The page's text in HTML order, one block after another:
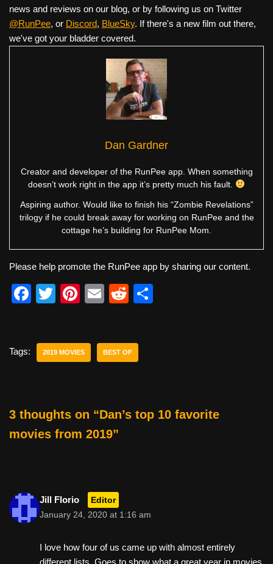
news and reviews on our blog, or by following us on Twitter
@RunPee, or Discord, BlueSky. If there's a new film out there,
we've got your bladder covered.
Dan Gardner
Creator and developer of the RunPee app. When something
doesn’t work right in the app it’s pretty much his fault.
Aspiring author. Would like to finish his “Zombie Revelations”
trilogy if he could break away for working on RunPee and the
cottage he’s building for RunPee Mom.
Please help promote the RunPee app by sharing our content.
F
e
o
k
T
er
Pi
e
E
R
di
Tags: 2019 MOVIES BEST OF
3 thoughts on “Dan’s top 10 favorite
movies from 2019”
Jill Florio Editor
January 24, 2020 at 1:16 am
I love how four of us came up with almost entirely
different lists. Goes to show what a great year in movies